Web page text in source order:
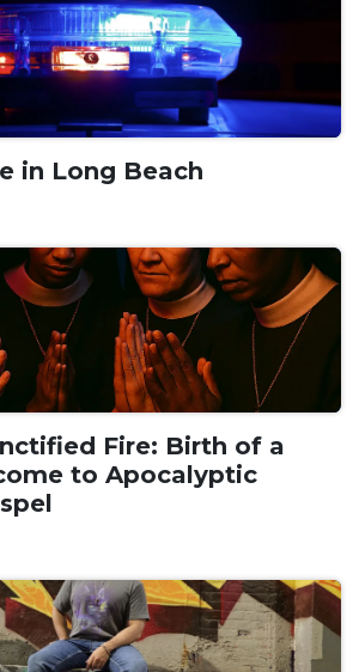
in Long Beach
Fire: Birth of a
to Apocalyptic